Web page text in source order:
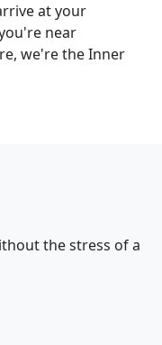
at your
near
we're the Inner
the stress of a